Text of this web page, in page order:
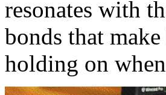
resonates with
bonds that
holding on